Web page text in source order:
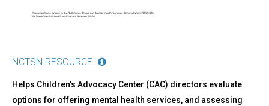
NCTSN RESOURCE
Helps Children's Advocacy Center (CAC) directors evaluate
options for offering mental health services, and assessing